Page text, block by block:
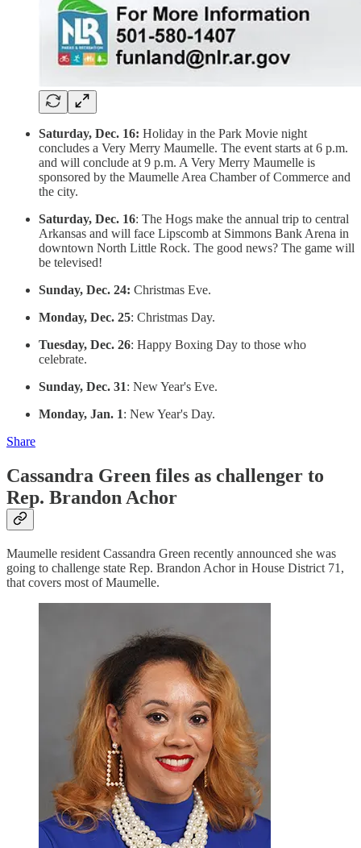
Saturday, Dec. 16: Holiday in the Park Movie night
concludes a Very Merry Maumelle. The event starts at 6 p.m.
and will conclude at 9 p.m. A Very Merry Maumelle is
sponsored by the Maumelle Area Chamber of Commerce and
the city.
Saturday, Dec. 16: The Hogs make the annual trip to central
Arkansas and will face Lipscomb at Simmons Bank Arena in
downtown North Little Rock. The good news? The game will
be televised!
Sunday, Dec. 24: Christmas Eve.
Monday, Dec. 25: Christmas Day.
Tuesday, Dec. 26: Happy Boxing Day to those who
celebrate.
Sunday, Dec. 31: New Year's Eve.
Monday, Jan. 1: New Year's Day.
Share
Cassandra Green files as challenger to
Rep. Brandon Achor
Maumelle resident Cassandra Green recently announced she was
going to challenge state Rep. Brandon Achor in House District 71,
that covers most of Maumelle.